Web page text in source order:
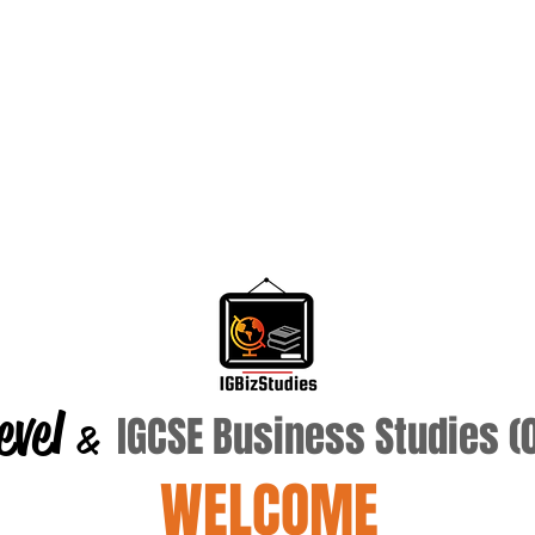
& IGCSE Business Studies
WELCOME